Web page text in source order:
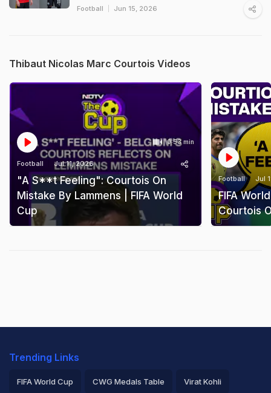
Football Jun 15, 2026
Thibaut Nicolas Marc Courtois Videos
0:53 min
Football Jul 11, 2026
"A S**t Feeling": Courtois On
Mistake By Lammens | FIFA World
Cup
Football Jul
FIFA
Courtois
Trending Links
FIFA World Cup CWG Medals Table Virat Kohli